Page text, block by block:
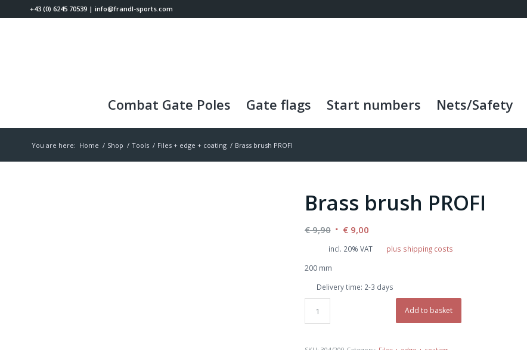
+43 (0) 6245 70539 | info@frandl-sports.com
Combat Gate Poles Gate flags Start numbers Nets/Safety
You are here: Home / Shop / Tools / Files + edge + coating / Brass brush PROFI
Brass brush PROFI
€9,90 Original
price
€9,00Current
price
incl. 20% VAT plus shipping costs
200 mm
Delivery time: 2-3 days
Add to basket